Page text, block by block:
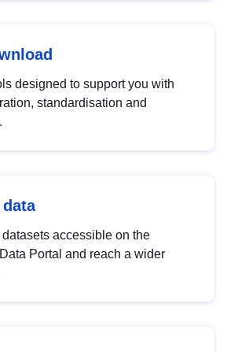
designed to support you with
standardisation and
datasets accessible on the
Portal and reach a wider